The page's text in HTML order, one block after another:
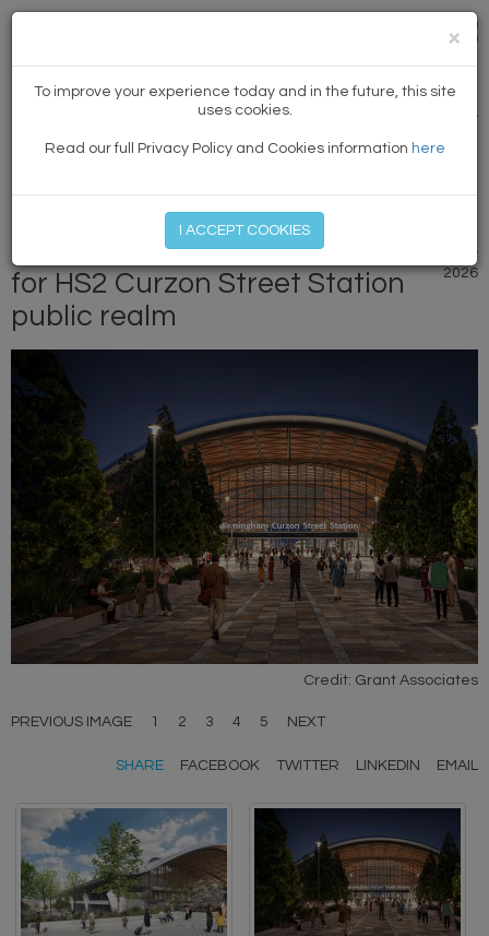
NEWS
NEXT
START MY FREE TRIAL
MEMBER LOG IN
Planning approval granted
for HS2 Curzon Street Station
public realm
18 May
2026
Credit: Grant Associates
PREVIOUS IMAGE 1 2 3 4 5 NEXT
SHARE FACEBOOK TWITTER LINKEDIN EMAIL
×
To improve your experience today and in the future, this site
uses cookies.
Read our full Privacy Policy and Cookies information here
I ACCEPT COOKIES